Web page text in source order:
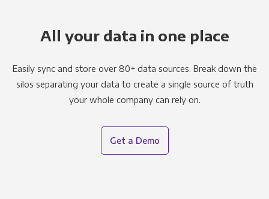
All your data in one place
Easily sync and store over 80+ data sources. Break down the
silos separating your data to create a single source of truth
your whole company can rely on.
Get a Demo